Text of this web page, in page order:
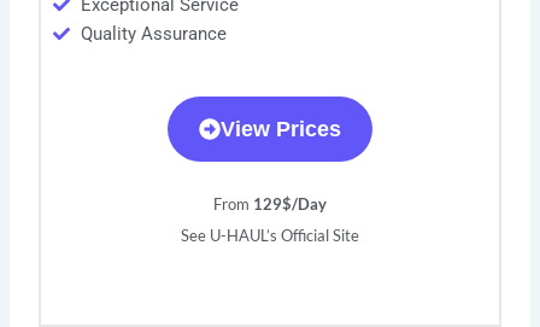
Exceptional Service
Quality Assurance
View Prices
From 129$/Day
See U-HAUL’s Official Site